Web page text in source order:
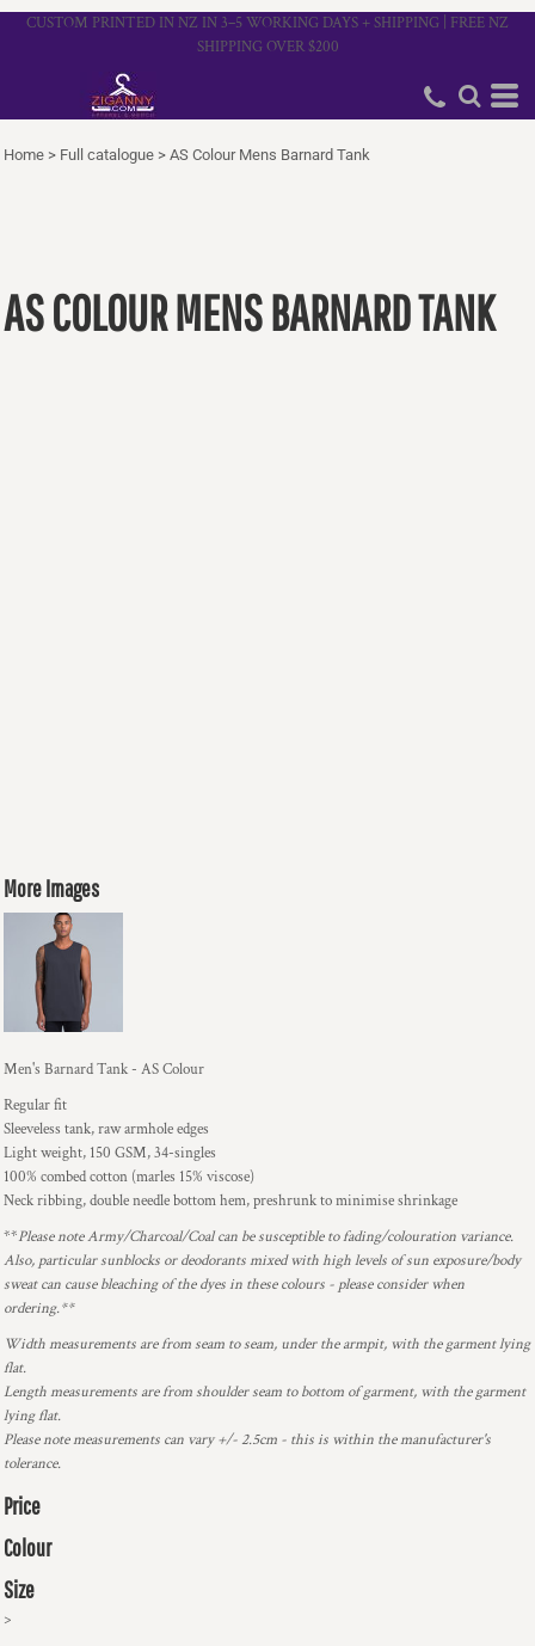
CUSTOM PRINTED IN NZ IN 3–5 WORKING DAYS + SHIPPING | FREE NZ
SHIPPING OVER $200
Home > Full catalogue > AS Colour Mens Barnard Tank
AS COLOUR MENS BARNARD TANK
More Images
Men's Barnard Tank - AS Colour
Regular fit
Sleeveless tank, raw armhole edges
Light weight, 150 GSM, 34-singles
100% combed cotton (marles 15% viscose)
Neck ribbing, double needle bottom hem, preshrunk to minimise shrinkage
**Please note Army/Charcoal/Coal can be susceptible to fading/colouration variance.
Also, particular sunblocks or deodorants mixed with high levels of sun exposure/body
sweat can cause bleaching of the dyes in these colours - please consider when
ordering.**
Width measurements are from seam to seam, under the armpit, with the garment lying
flat.
Length measurements are from shoulder seam to bottom of garment, with the garment
lying flat.
Please note measurements can vary +/- 2.5cm - this is within the manufacturer's
tolerance.
Price
Colour
Size
>